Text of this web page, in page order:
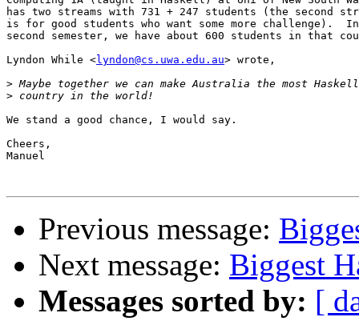
has two streams with 731 + 247 students (the second
is for good students who want some more challenge).  In
second semester, we have about 600 students in that
Lyndon While <lyndon@cs.uwa.edu.au> wrote,
>
>
We stand a good chance, I would say.
Cheers,
Manuel
Previous message:
Next message: Biggest
Messages sorted by: [